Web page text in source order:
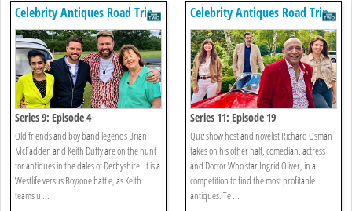
Celebrity Antiques Road Trip
Series 9: Episode 4
Old friends and boy band legends Brian
McFadden and Keith Duffy are on the hunt
for antiques in the dales of Derbyshire. It is a
Westlife versus Boyzone battle, as Keith
teams u ...
Celebrity Antiques Road Trip
Series 11: Episode 19
Quiz show host and novelist Richard Osman
takes on his other half, comedian, actress
and Doctor Who star Ingrid Oliver, in a
competition to find the most profitable
antiques. Te ...